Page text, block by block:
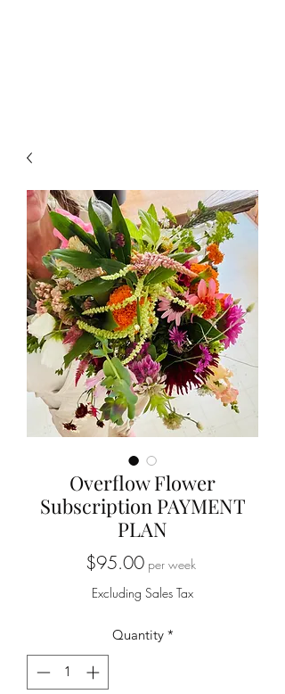
Overflow Flower
Subscription PAYMENT
PLAN
$95.00Price
per week
Excluding Sales Tax
Quantity *